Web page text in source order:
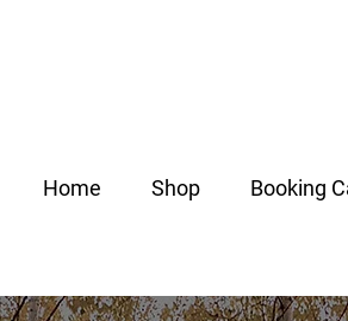
Home Shop Booking